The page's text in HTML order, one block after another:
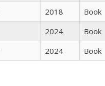
2018
Book
2024
Book
2024 Book